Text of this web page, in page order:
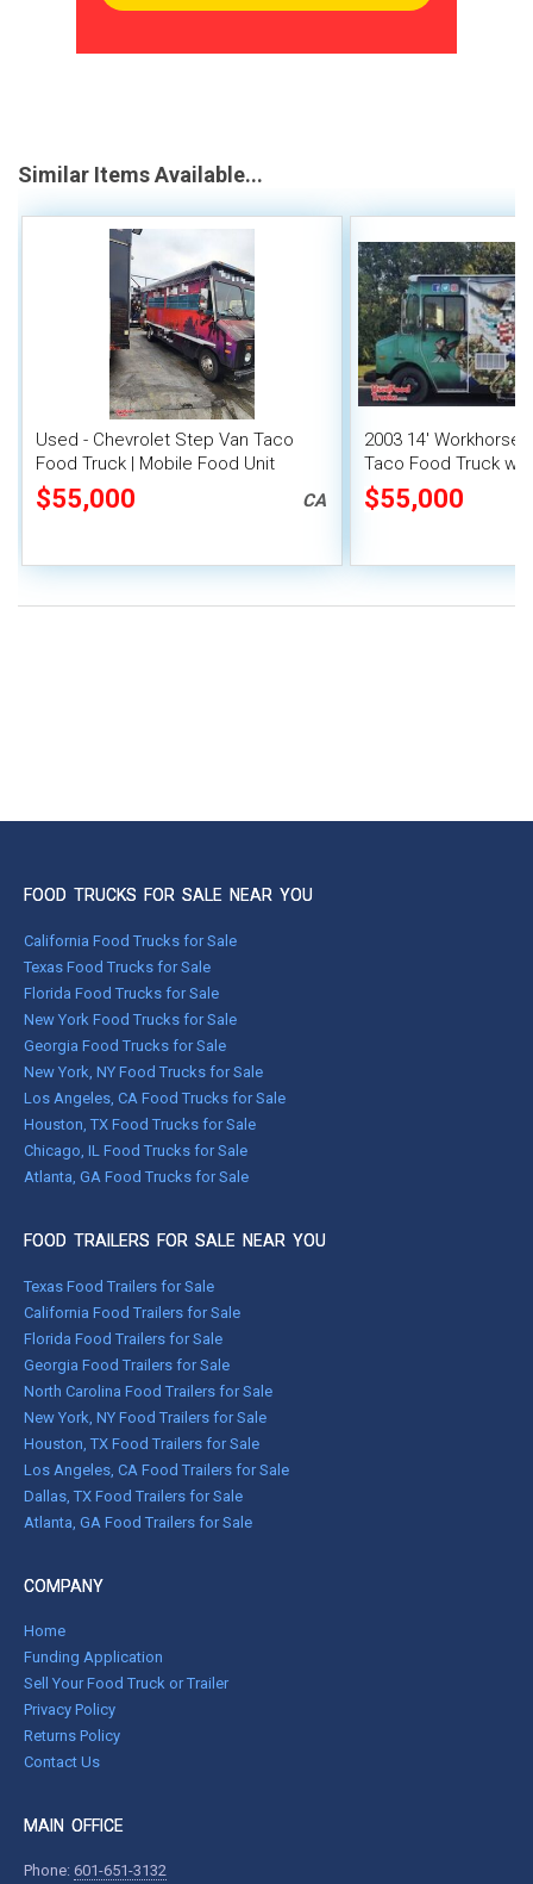
Similar Items Available...
Used - Chevrolet Step Van Taco
Food Truck | Mobile Food Unit
$55,000 CA
2003 14' Workhorse
Taco Food Truck
System
$55,000
FOOD TRUCKS FOR SALE NEAR YOU
California Food Trucks for Sale
Texas Food Trucks for Sale
Florida Food Trucks for Sale
New York Food Trucks for Sale
Georgia Food Trucks for Sale
New York, NY Food Trucks for Sale
Los Angeles, CA Food Trucks for Sale
Houston, TX Food Trucks for Sale
Chicago, IL Food Trucks for Sale
Atlanta, GA Food Trucks for Sale
FOOD TRAILERS FOR SALE NEAR YOU
Texas Food Trailers for Sale
California Food Trailers for Sale
Florida Food Trailers for Sale
Georgia Food Trailers for Sale
North Carolina Food Trailers for Sale
New York, NY Food Trailers for Sale
Houston, TX Food Trailers for Sale
Los Angeles, CA Food Trailers for Sale
Dallas, TX Food Trailers for Sale
Atlanta, GA Food Trailers for Sale
COMPANY
Home
Funding Application
Sell Your Food Truck or Trailer
Privacy Policy
Returns Policy
Contact Us
MAIN OFFICE
Phone: 601-651-3132